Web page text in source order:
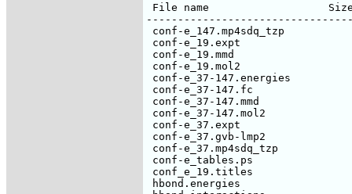
File name                   Size
conf-e_147.mp4sdq_tzp
conf-e_19.expt
conf-e_19.mmd
conf-e_19.mol2
conf-e_37-147.energies
conf-e_37-147.fc
conf-e_37-147.mmd
conf-e_37-147.mol2
conf-e_37.expt
conf-e_37.gvb-lmp2
conf-e_37.mp4sdq_tzp
conf-e_tables.ps
conf_e_19.titles
hbond.energies